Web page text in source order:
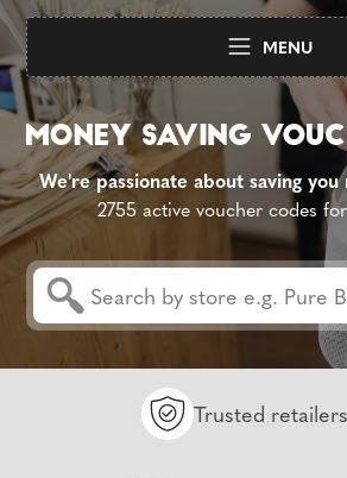
MENU
We're passionate about saving you
2755 active voucher codes
Trusted